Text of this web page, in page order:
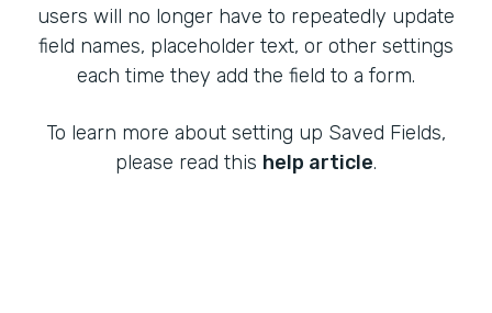
users will no longer have to repeatedly update
field names, placeholder text, or other settings
each time they add the field to a form.
To learn more about setting up Saved Fields,
please read this help article.